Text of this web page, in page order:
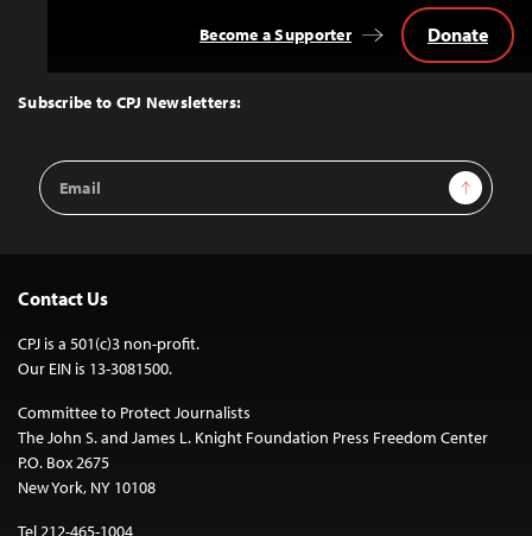
Top
Subscribe to CPJ Newsletters:
Email
Address
Sign Up
Become a Supporter Donate
Contact Us
CPJ is a 501(c)3 non-profit.
Our EIN is 13-3081500.
Committee to Protect Journalists
The John S. and James L. Knight Foundation Press Freedom Center
P.O. Box 2675
New York, NY 10108
Tel 212-465-1004